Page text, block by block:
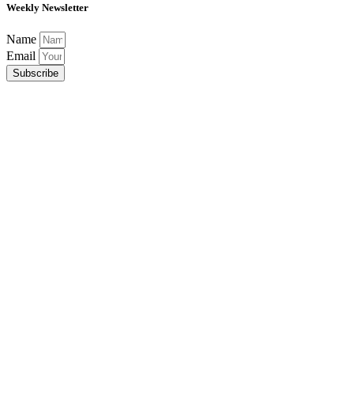
Weekly Newsletter
Name
Email
Subscribe